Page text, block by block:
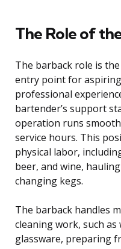
The Role of
The barback role is
entry point for
professional
bartender’s support
operation runs
service hours. This
physical labor,
beer, and wine,
changing kegs.
The barback handles
cleaning work, such
glassware, preparing